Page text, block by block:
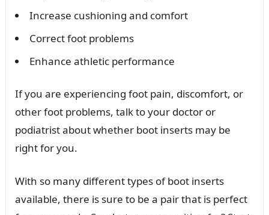
Increase cushioning and comfort
Correct foot problems
Enhance athletic performance
If you are experiencing foot pain, discomfort, or
other foot problems, talk to your doctor or
podiatrist about whether boot inserts may be
right for you.
With so many different types of boot inserts
available, there is sure to be a pair that is perfect